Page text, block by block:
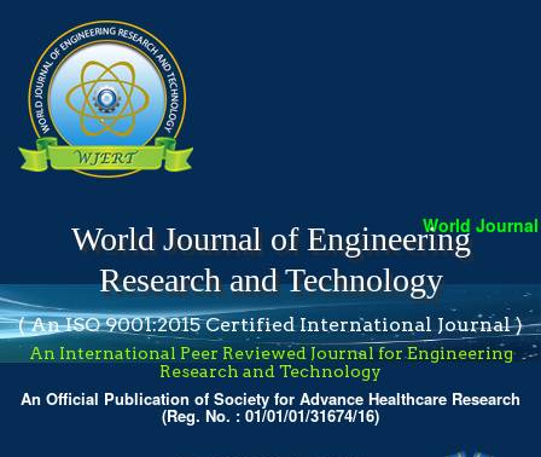
World
World Journal of Engineering
Research and Technology
( An ISO 9001:2015 Certified International Journal )
An International Peer Reviewed Journal for Engineering
Research and Technology
An Official Publication of Society for Advance Healthcare Research
(Reg. No. : 01/01/01/31674/16)